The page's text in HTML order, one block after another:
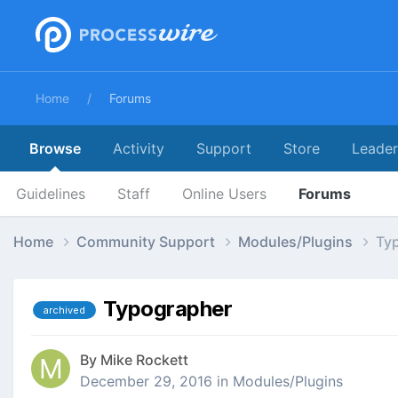
Home Forums
Browse
Guidelines Staff Online Users Forums
Activity Support Store
Home Community Support Modules/Plugins
archived Typographer
By Mike Rockett
December 29, 2016 in Modules/Plugins